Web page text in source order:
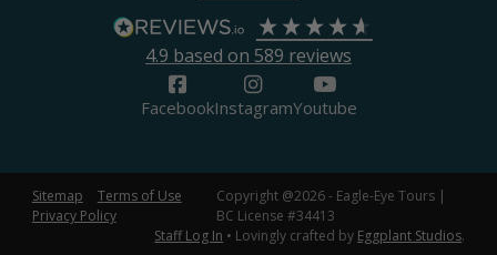
4.9 based on 589 reviews
FacebookInstagramYoutube
Sitemap
Terms of Use
Privacy Policy
Copyright @2026 - Eagle-Eye Tours |
BC License #34413
Staff Log In • Lovingly crafted by Eggplant Studios.